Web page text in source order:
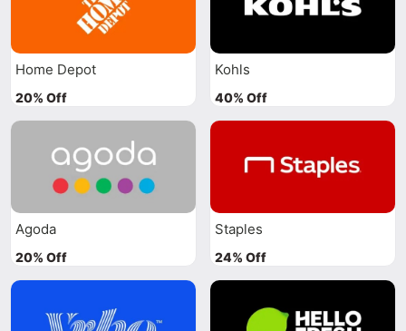
Home Depot
20% Off
Kohls
40% Off
Agoda
20% Off
Staples
24% Off